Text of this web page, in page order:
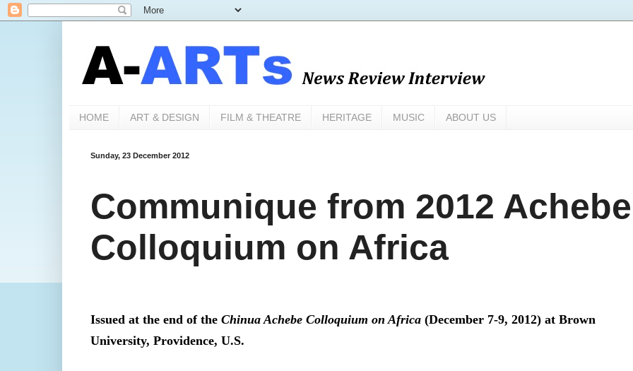
HOME ART & DESIGN FILM & THEATRE HERITAGE MUSIC ABOUT US
Sunday, 23 December 2012
Communique from 2012 Achebe
Colloquium on Africa
Issued at the end of the Chinua Achebe Colloquium on Africa (December 7-9, 2012) at Brown
University, Providence, U.S.